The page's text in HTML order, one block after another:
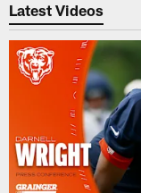
Latest Videos